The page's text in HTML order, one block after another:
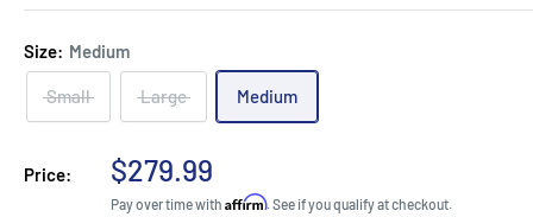
Size: Medium
Small Large Medium
Price:
Sale
price
$279.99
Pay over time with Affirm. See if you qualify at checkout.